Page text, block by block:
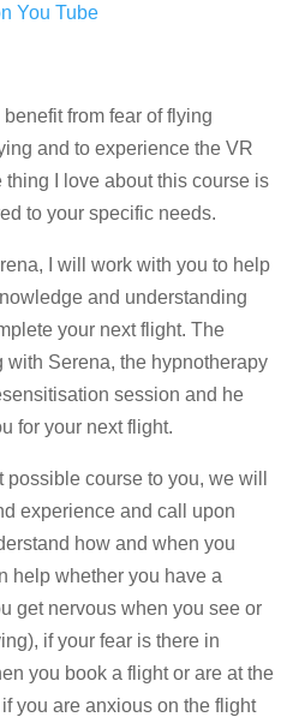
You Tube
from fear of flying
and to experience the VR
I love about this course is
to your specific needs.
I will work with you to help
and understanding
your next flight. The
Serena, the hypnotherapy
session and he
for your next flight.
course to you, we will
experience and call upon
how and when you
help whether you have a
get nervous when you see or
if your fear is there in
you book a flight or are at the
you are anxious on the flight